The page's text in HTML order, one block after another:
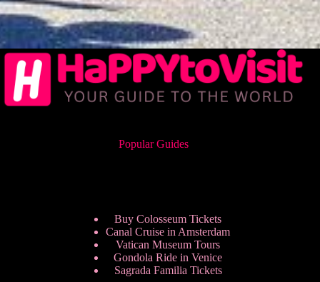
Popular Guides
Buy Colosseum Tickets
Canal Cruise in Amsterdam
Vatican Museum Tours
Gondola Ride in Venice
Sagrada Familia Tickets